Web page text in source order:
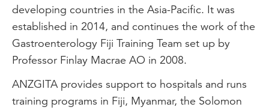
developing countries in the Asia-Pacific. It was
established in 2014, and continues the work of the
Gastroenterology Fiji Training Team set up by
Professor Finlay Macrae AO in 2008.
ANZGITA provides support to hospitals and runs
training programs in Fiji, Myanmar, the Solomon